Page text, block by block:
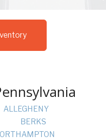
ALLEGHENY
BERKS